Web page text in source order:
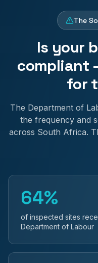
The
Is your
compliant
for
The Department of
the frequency and
across South Africa.
64%
of inspected sites
Department of Labour